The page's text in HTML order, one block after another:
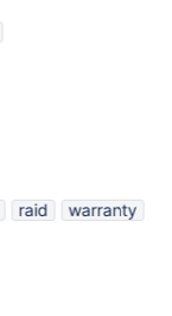
raid
warranty